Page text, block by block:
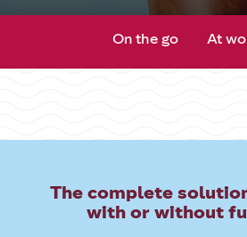
On the go At
The complete
with or without